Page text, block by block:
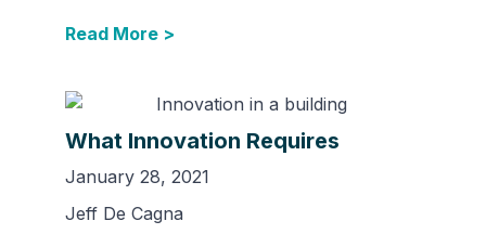
Read More >
What Innovation Requires
January 28, 2021
Jeff De Cagna